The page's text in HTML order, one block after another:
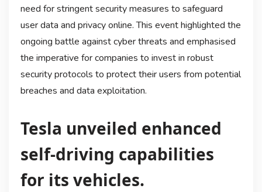
need for stringent security measures to safeguard
user data and privacy online. This event highlighted the
ongoing battle against cyber threats and emphasised
the imperative for companies to invest in robust
security protocols to protect their users from potential
breaches and data exploitation.
Tesla unveiled enhanced
self-driving capabilities
for its vehicles.